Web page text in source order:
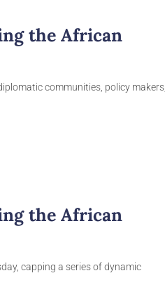
the African
communities, policy makers,
the African
capping a series of dynamic